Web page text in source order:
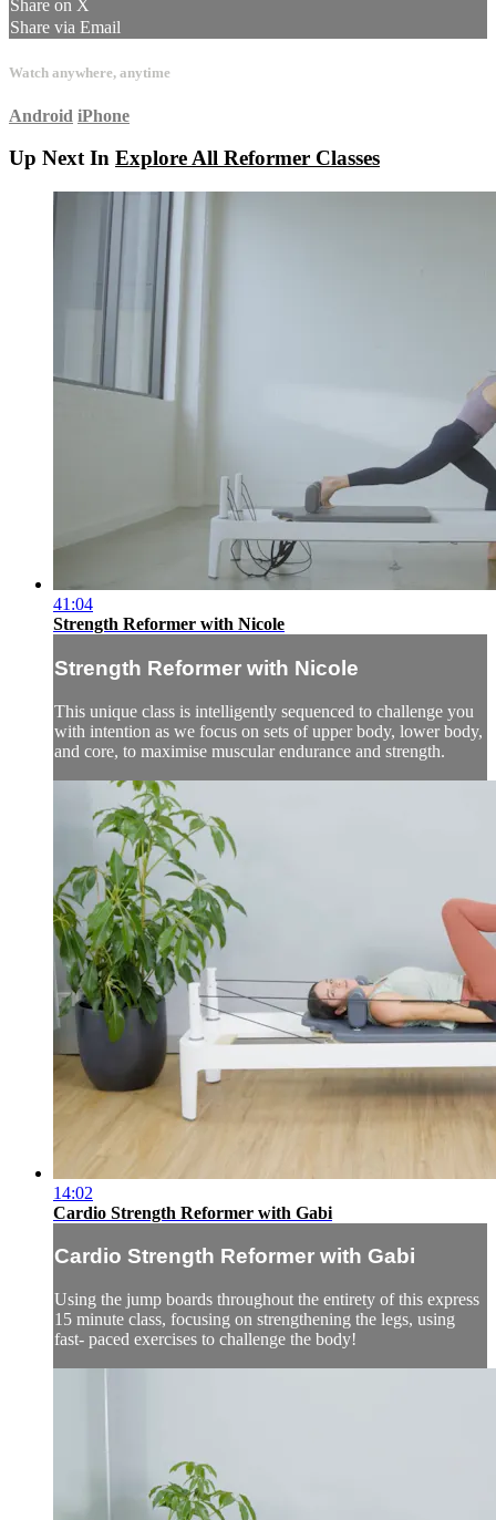
Share on X
Share via Email
Watch anywhere, anytime
Android iPhone
Up Next In Explore All Reformer Classes
41:04
Strength Reformer with Nicole
Strength Reformer with Nicole
This unique class is intelligently sequenced to challenge you
with intention as we focus on sets of upper body, lower body,
and core, to maximise muscular endurance and strength.
14:02
Cardio Strength Reformer with Gabi
Cardio Strength Reformer with Gabi
Using the jump boards throughout the entirety of this express
15 minute class, focusing on strengthening the legs, using
fast- paced exercises to challenge the body!